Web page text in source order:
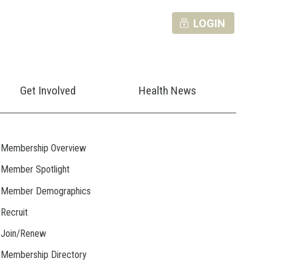
LOGIN
Get Involved Health News
Membership Overview
Member Spotlight
Member Demographics
Recruit
Join/Renew
Membership Directory